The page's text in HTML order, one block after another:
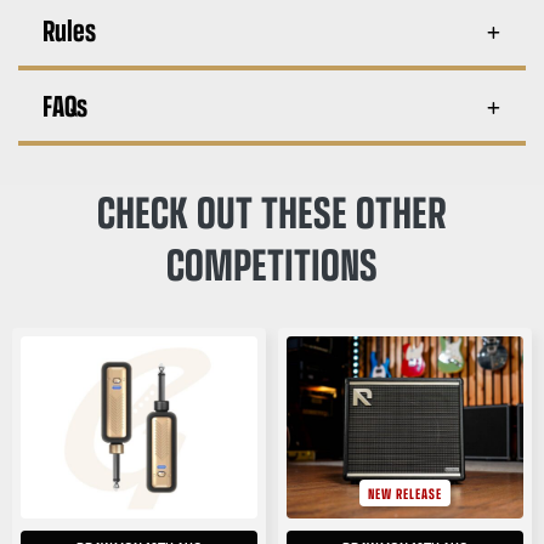
Rules
FAQs
CHECK OUT THESE OTHER
COMPETITIONS
NEW RELEASE